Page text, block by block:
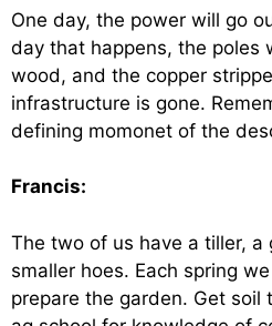
One day, the power will go
day that happens, the poles
wood, and the copper
infrastructure is gone.
defining momonet of the
Francis:
The two of us have a tiller, a
smaller hoes. Each spring
prepare the garden. Get soil